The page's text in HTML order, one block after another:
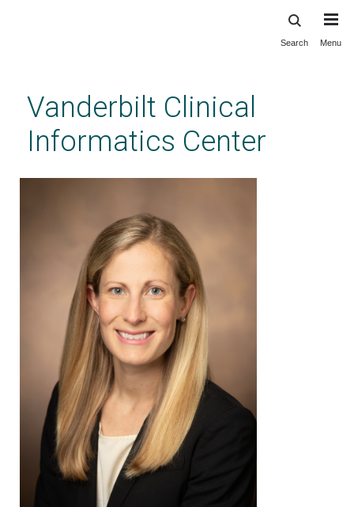
content
Search Menu
Vanderbilt Clinical
Informatics Center